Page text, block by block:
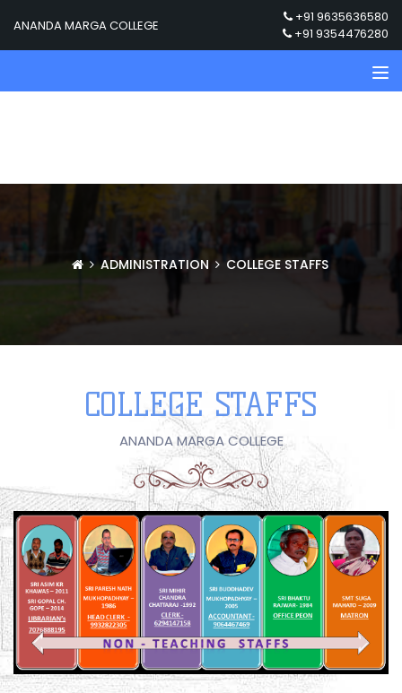
ANANDA MARGA COLLEGE
+91 9635636580
+91 9354476280
ADMINISTRATION COLLEGE STAFFS
COLLEGE STAFFS
ANANDA MARGA COLLEGE